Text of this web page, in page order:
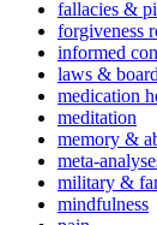
fallacies &
forgiveness
informed
laws &
medication
meditation
memory &
meta-
military &
mindfulness